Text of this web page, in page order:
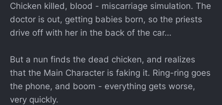
Chicken killed, blood - miscarriage simulation. The
doctor is out, getting babies born, so the priests
drive off with her in the back of the car…
But a nun finds the dead chicken, and realizes
that the Main Character is faking it. Ring-ring goes
the phone, and boom - everything gets worse,
very quickly.